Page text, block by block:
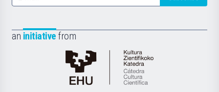
an initiative from
Cátedra
de